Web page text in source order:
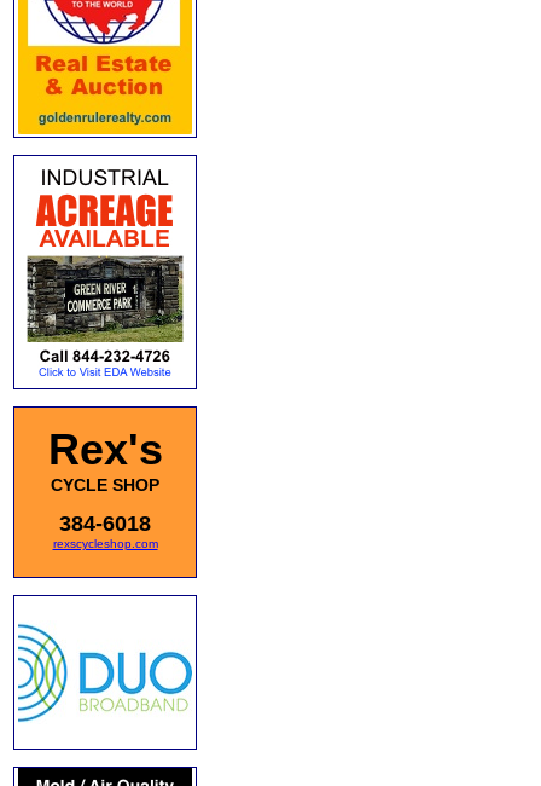
Rex's
CYCLE SHOP
384-6018
rexscycleshop.com